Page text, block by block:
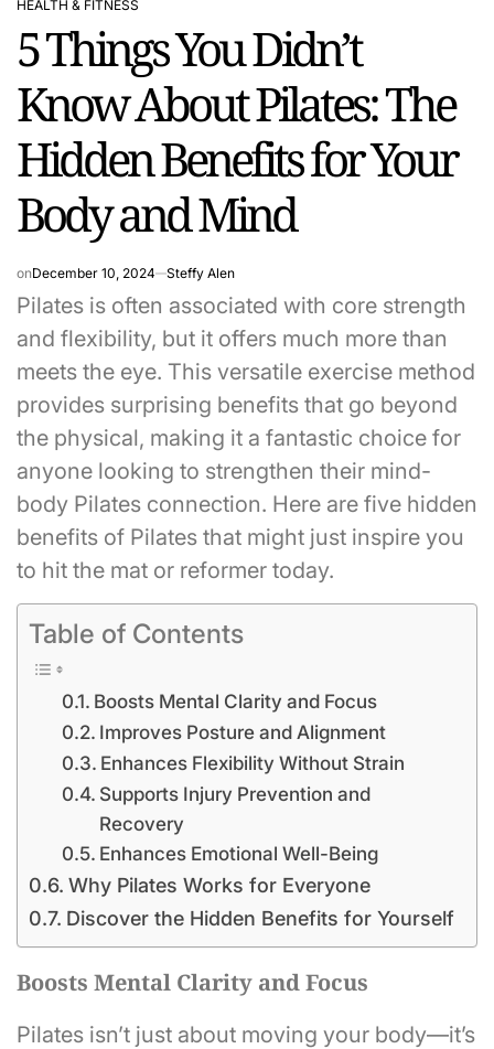
POSTED
IN
HEALTH & FITNESS
5 Things You Didn’t
Know About Pilates: The
Hidden Benefits for Your
Body and Mind
onDecember 10, 2024 Steffy Alen
Pilates is often associated with core strength
and flexibility, but it offers much more than
meets the eye. This versatile exercise method
provides surprising benefits that go beyond
the physical, making it a fantastic choice for
anyone looking to strengthen their mind-
body Pilates connection. Here are five hidden
benefits of Pilates that might just inspire you
to hit the mat or reformer today.
Table of Contents
Boosts Mental Clarity and Focus
Improves Posture and Alignment
Enhances Flexibility Without Strain
Supports Injury Prevention and
Recovery
Enhances Emotional Well-Being
Why Pilates Works for Everyone
Discover the Hidden Benefits for Yourself
Boosts Mental Clarity and Focus
Pilates isn’t just about moving your body—it’s